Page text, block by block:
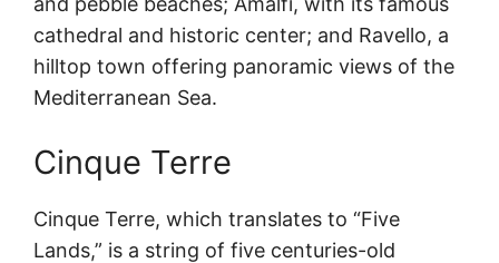
cathedral and historic center; and Ravello, a
hilltop town offering panoramic views of the
Mediterranean Sea.
Cinque Terre
Cinque Terre, which translates to “Five
Lands,” is a string of five centuries-old